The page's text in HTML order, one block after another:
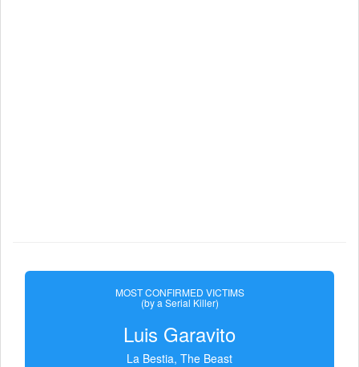
MOST CONFIRMED VICTIMS
(by a Serial Killer)
Luis Garavito
La Bestia, The Beast